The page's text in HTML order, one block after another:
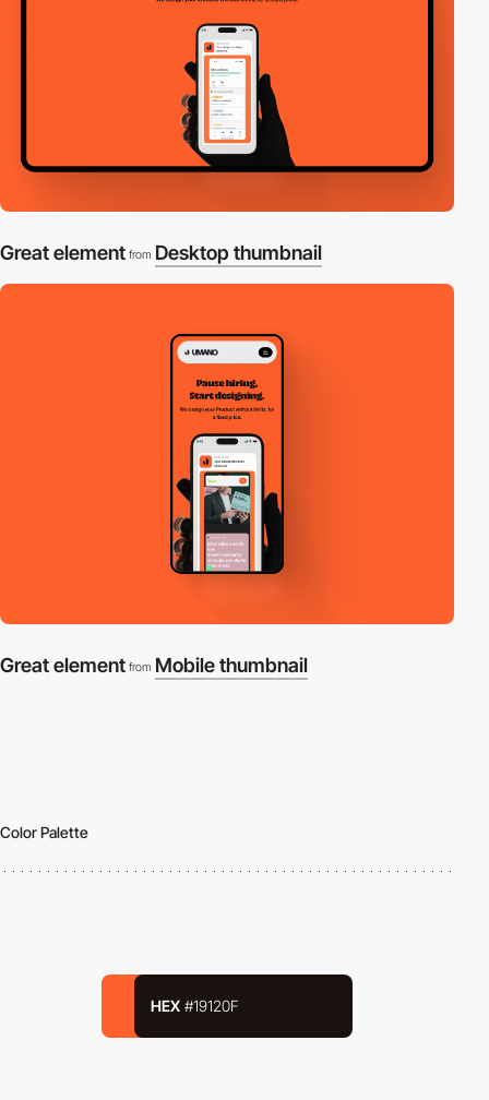
Great element from Desktop thumbnail
Great element from Mobile thumbnail
Color Palette
HEX #19120F